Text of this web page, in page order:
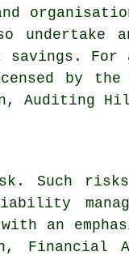
and
For
by
Auditing
Such
an
Financial